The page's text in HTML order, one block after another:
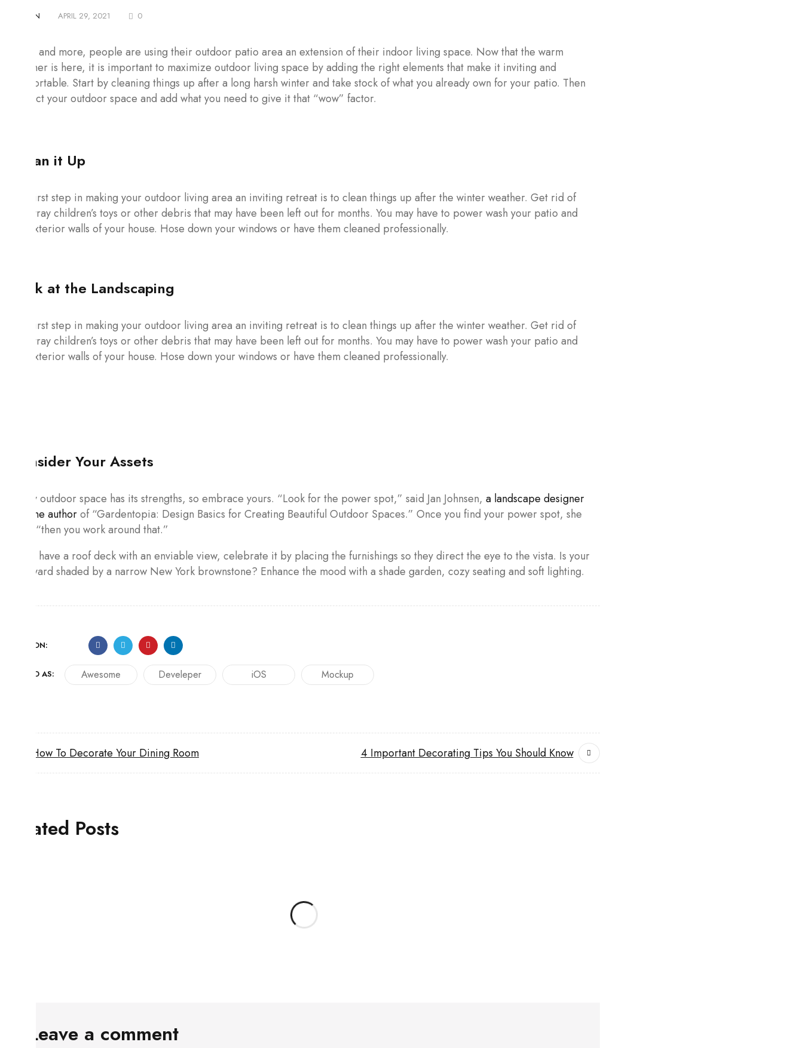
ADMIN APRIL 29, 2021 0
More and more, people are using their outdoor patio area an extension of their indoor living space. Now that the warm
weather is here, it is important to maximize outdoor living space by adding the right elements that make it inviting and
comfortable. Start by cleaning things up after a long harsh winter and take stock of what you already own for your patio. Then
inspect your outdoor space and add what you need to give it that “wow” factor.
Clean it Up
The first step in making your outdoor living area an inviting retreat is to clean things up after the winter weather. Get rid of
any stray children’s toys or other debris that may have been left out for months. You may have to power wash your patio and
the exterior walls of your house. Hose down your windows or have them cleaned professionally.
Look at the Landscaping
The first step in making your outdoor living area an inviting retreat is to clean things up after the winter weather. Get rid of
any stray children’s toys or other debris that may have been left out for months. You may have to power wash your patio and
the exterior walls of your house. Hose down your windows or have them cleaned professionally.
Consider Your Assets
Every outdoor space has its strengths, so embrace yours. “Look for the power spot,” said Jan Johnsen, a landscape designer
and the authorof “Gardentopia: Design Basics for Creating Beautiful Outdoor Spaces.” Once you find your power spot, she
said, “then you work around that.”
If you have a roof deck with an enviable view, celebrate it by placing the furnishings so they direct the eye to the vista. Is your
backyard shaded by a narrow New York brownstone? Enhance the mood with a shade garden, cozy seating and soft lighting.
SHARE ON:
TAGGED AS: Awesome Develeper iOS Mockup
How To Decorate Your Dining Room 4 Important Decorating Tips You Should Know
Related Posts
Leave a comment